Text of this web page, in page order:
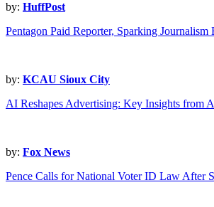
by: HuffPost
Pentagon Paid Reporter, Sparking Journalism
by: KCAU Sioux City
AI Reshapes Advertising: Key Insights from
by: Fox News
Pence Calls for National Voter ID Law After